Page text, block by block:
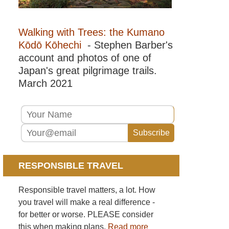
Walking with Trees: the Kumano
Kōdō Kōhechi - Stephen Barber's
account and photos of one of
Japan's great pilgrimage trails.
March 2021
RESPONSIBLE TRAVEL
Responsible travel matters, a lot. How
you travel will make a real difference -
for better or worse. PLEASE consider
this when making plans. Read more